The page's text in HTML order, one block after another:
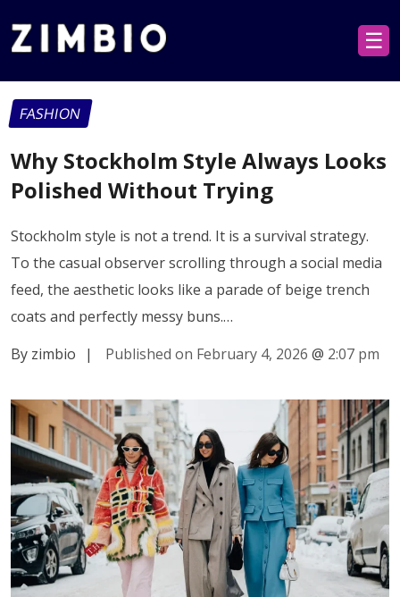
☰
FASHION
Why Stockholm Style Always Looks
Polished Without Trying
Stockholm style is not a trend. It is a survival strategy.
To the casual observer scrolling through a social media
feed, the aesthetic looks like a parade of beige trench
coats and perfectly messy buns.…
By zimbio
| Published on February 4, 2026 @ 2:07 pm